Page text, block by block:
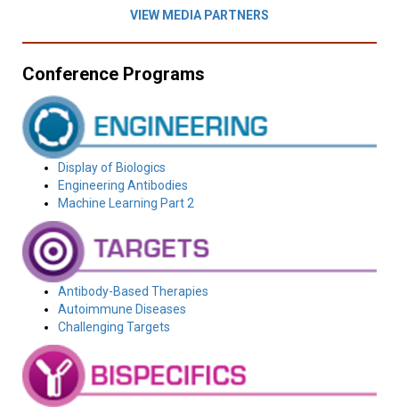
VIEW MEDIA PARTNERS
Conference Programs
Display of Biologics
Engineering Antibodies
Machine Learning Part 2
Antibody-Based Therapies
Autoimmune Diseases
Challenging Targets